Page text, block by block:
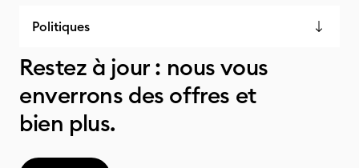
Politiques
Restez à jour : nous vous
enverrons des offres et
bien plus.